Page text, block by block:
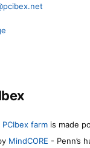
farm is made
MindCORE - Penn’s